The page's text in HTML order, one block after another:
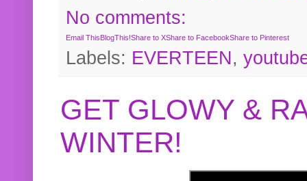
No comments:
Email ThisBlogThis!Share to XShare to FacebookShare to Pinterest
Labels: EVERTEEN,
GET GLOWY &
WINTER!